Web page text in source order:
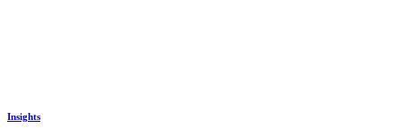
Insights